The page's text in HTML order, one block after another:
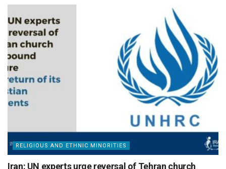
RELIGIOUS AND ETHNIC MINORITIES
Iran: UN experts urge reversal of Tehran church